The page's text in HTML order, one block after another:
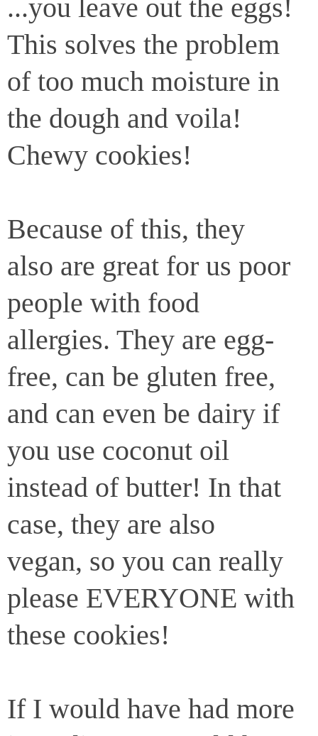
...you leave out the eggs!
This solves the problem
of too much moisture in
the dough and voila!
Chewy cookies!
Because of this, they
also are great for us poor
people with food
allergies. They are egg-
free, can be gluten free,
and can even be dairy if
you use coconut oil
instead of butter! In that
case, they are also
vegan, so you can really
please EVERYONE with
these cookies!
If I would have had more